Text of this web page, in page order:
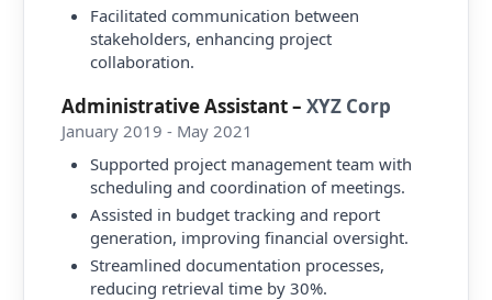
Facilitated communication between
stakeholders, enhancing project
collaboration.
Administrative Assistant– XYZ Corp
January 2019 - May 2021
Supported project management team with
scheduling and coordination of meetings.
Assisted in budget tracking and report
generation, improving financial oversight.
Streamlined documentation processes,
reducing retrieval time by 30%.